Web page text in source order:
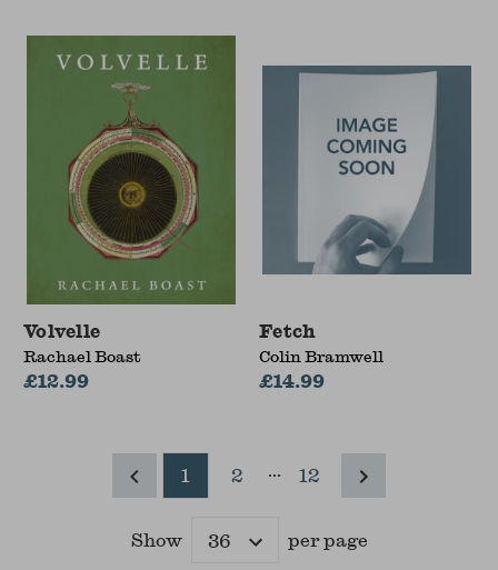
Volvelle
Rachael Boast
£12.99
Fetch
Colin Bramwell
£14.99
1 2 ... 12
Show
Results
per page